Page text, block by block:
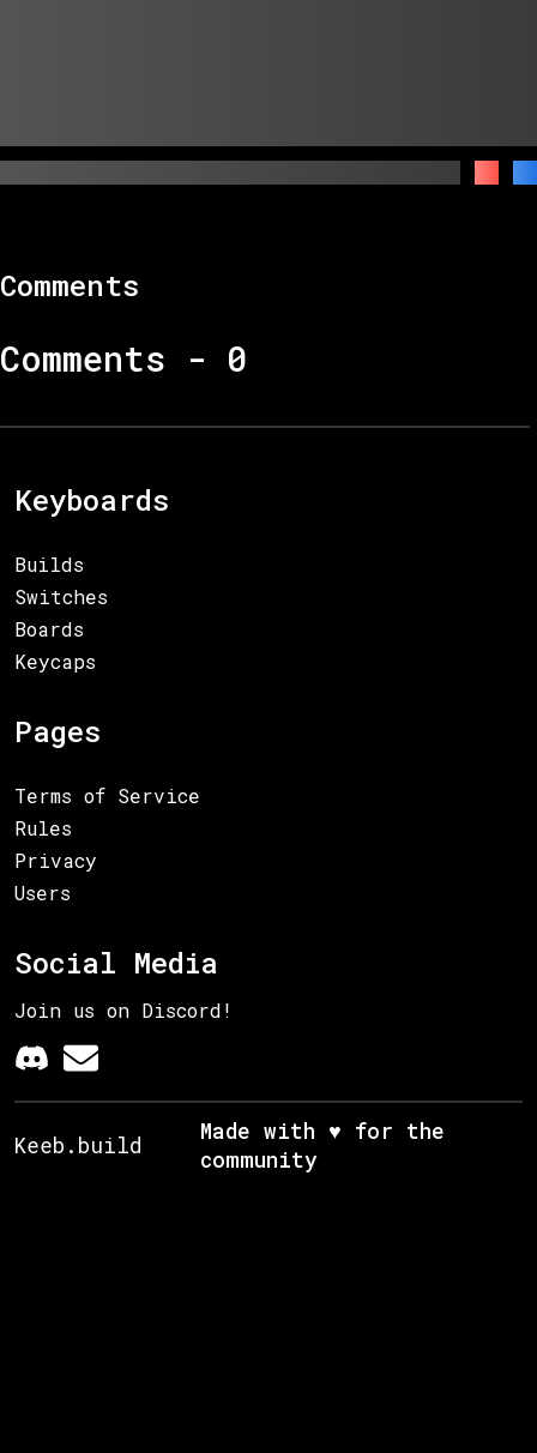
Comments
Comments - 0
Keyboards
Builds
Switches
Boards
Keycaps
Pages
Terms of Service
Rules
Privacy
Users
Social Media
Join us on Discord!
Keeb.build
Made with ♥ for the
community